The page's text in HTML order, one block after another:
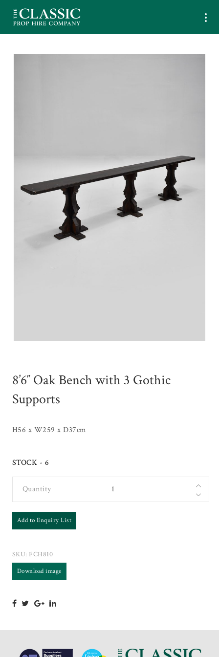
8’6″ Oak Bench with 3 Gothic
Supports
H56 x W259 x D37cm
STOCK - 6
Quantity
Add to Enquiry List
SKU: FCH810
Download image